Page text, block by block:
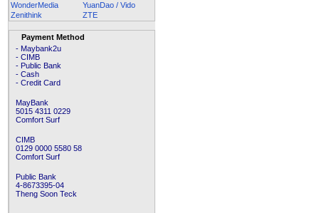
WonderMedia
YuanDao / Vido
Zenithink
ZTE
Payment Method
- Maybank2u
- CIMB
- Public Bank
- Cash
- Credit Card
MayBank
5015 4311 0229
Comfort Surf
CIMB
0129 0000 5580 58
Comfort Surf
Public Bank
4-8673395-04
Theng Soon Teck